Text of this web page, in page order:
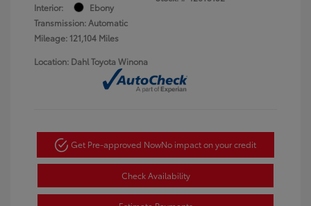
Interior:
Ebony
Transmission: Automatic
Mileage: 121,104 Miles
Location: Dahl Toyota Winona
Get Pre-approved NowNo impact on your credit
Check Availability